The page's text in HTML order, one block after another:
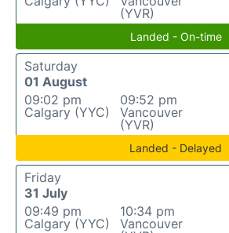
(YVR)
Landed - On-time
Saturday
01 August
09:02 pm
Calgary (YYC)
09:52 pm
Vancouver
(YVR)
Landed - Delayed
Friday
31 July
09:49 pm
Calgary (YYC)
10:34 pm
Vancouver